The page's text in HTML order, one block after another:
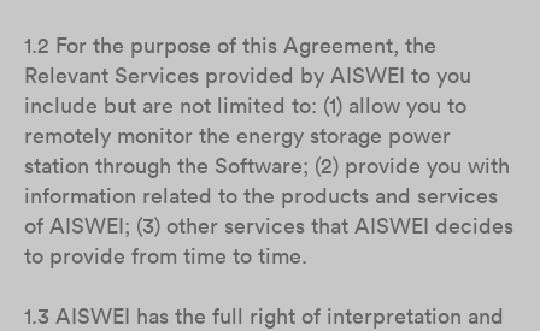
1.2 For the purpose of this Agreement, the
Relevant Services provided by AISWEI to you
include but are not limited to: (1) allow you to
remotely monitor the energy storage power
station through the Software; (2) provide you with
information related to the products and services
of AISWEI; (3) other services that AISWEI decides
to provide from time to time.
1.3 AISWEI has the full right of interpretation and